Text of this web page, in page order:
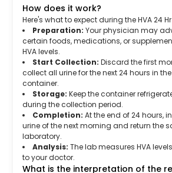
How does it work?
Here's what to expect during the HVA 24 Hr
Preparation: Your physician may
certain foods, medications, or
HVA levels.
Start Collection: Discard the first
collect all urine for the next 24 hours in
container.
Storage: Keep the container
during the collection period.
Completion: At the end of 24 hours,
urine of the next morning and return the
laboratory.
Analysis: The lab measures HVA
to your doctor.
What is the interpretation of the